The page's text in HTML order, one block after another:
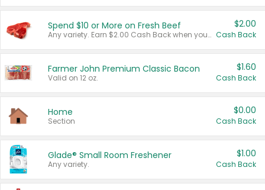
Spend $10 or More on Fresh Beef
Any variety. Earn $2.00 Cash Back when you spend $10 or more before tax and after discounts and coupons in one transaction.
$2.00
Cash Back
Farmer John Premium Classic Bacon
Valid on 12 oz.
$1.60
Cash Back
Home
Section
$0.00
Cash Back
Glade® Small Room Freshener
Any variety.
$1.00
Cash Back